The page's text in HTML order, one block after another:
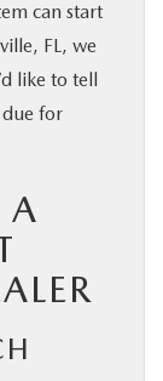
can start
FL, we
like to tell
due for
A